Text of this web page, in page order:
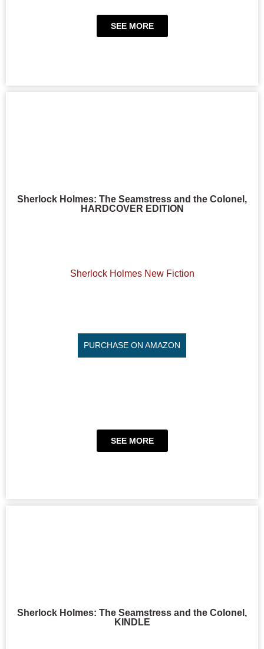
SEE MORE
Sherlock Holmes: The Seamstress and the Colonel,
HARDCOVER EDITION
Sherlock Holmes New Fiction
PURCHASE ON AMAZON
SEE MORE
Sherlock Holmes: The Seamstress and the Colonel,
KINDLE